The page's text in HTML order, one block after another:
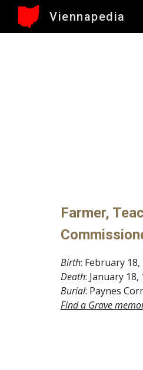
Viennapedia
Farmer,
Birth: February
Death: January
Burial: Paynes
Find a Grave